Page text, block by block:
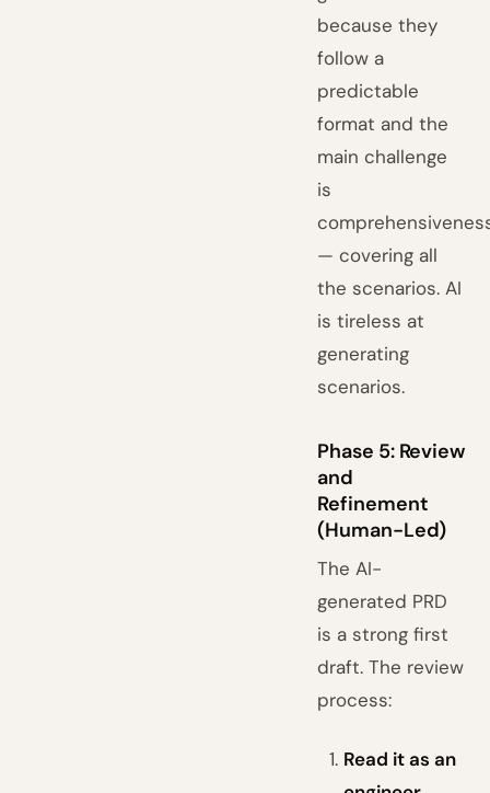
because they
follow a
predictable
format and the
main challenge
is
— covering all
the scenarios. AI
is tireless at
generating
scenarios.
Phase 5: Review
and
Refinement
(Human-Led)
The AI-
generated PRD
is a strong first
draft. The review
process:
Read it as an